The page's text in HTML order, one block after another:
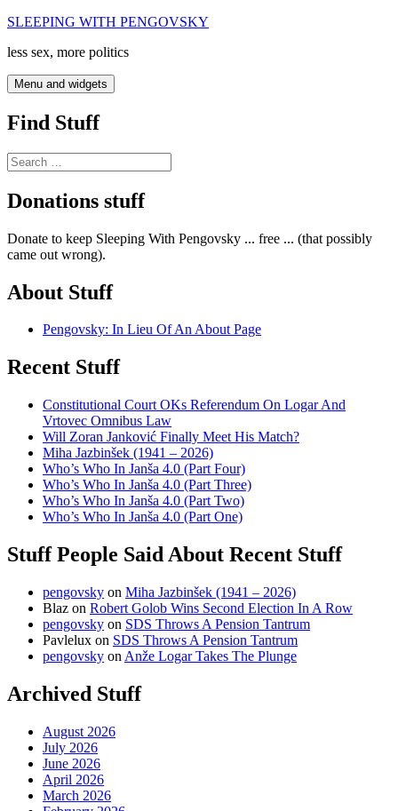
Skip
content
SLEEPING WITH PENGOVSKY
less sex, more politics
Menu and widgets
Find Stuff
Search
for:
Donations stuff
Donate to keep Sleeping With Pengovsky ... free ... (that possibly
came out wrong).
About Stuff
Pengovsky: In Lieu Of An About Page
Recent Stuff
Constitutional Court OKs Referendum On Logar And
Vrtovec Omnibus Law
Will Zoran Janković Finally Meet His Match?
Miha Jazbinšek (1941 – 2026)
Who’s Who In Janša 4.0 (Part Four)
Who’s Who In Janša 4.0 (Part Three)
Who’s Who In Janša 4.0 (Part Two)
Who’s Who In Janša 4.0 (Part One)
Stuff People Said About Recent Stuff
pengovsky on Miha Jazbinšek (1941 – 2026)
Blaz on Robert Golob Wins Second Election In A Row
pengovsky on SDS Throws A Pension Tantrum
Pavlelux on SDS Throws A Pension Tantrum
pengovsky on Anže Logar Takes The Plunge
Archived Stuff
August 2026
July 2026
June 2026
April 2026
March 2026